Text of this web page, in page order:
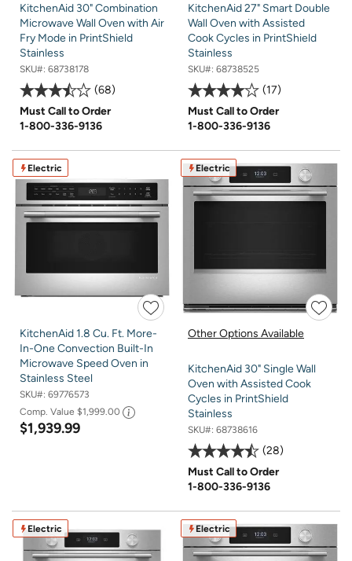
KitchenAid 30" Combination
Microwave Wall Oven with Air
Fry Mode in PrintShield
Stainless
SKU#: 68738178
68
Must Call to Order
1-800-336-9136
KitchenAid 27" Smart Double
Wall Oven with Assisted
Cook Cycles in PrintShield
Stainless
SKU#: 68738525
17
Must Call to Order
1-800-336-9136
Electric
KitchenAid 1.8 Cu. Ft. More-
In-One Convection Built-In
Microwave Speed Oven in
Stainless Steel
SKU#: 69776573
Comp. Value $1,999.00
$1,939.99
Electric
Other Options Available
KitchenAid 30" Single Wall
Oven with Assisted Cook
Cycles in PrintShield
Stainless
SKU#: 68738616
28
Must Call to Order
1-800-336-9136
Electric Electric